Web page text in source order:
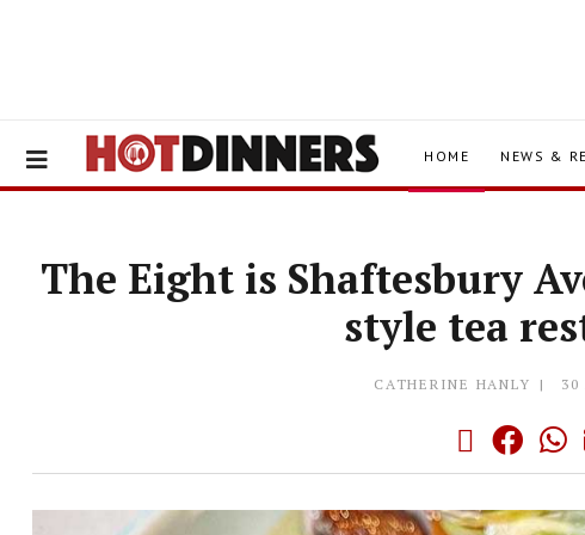
HOME NEWS &
The Eight is Shaftesbury
style tea
CATHERINE HANLY 30